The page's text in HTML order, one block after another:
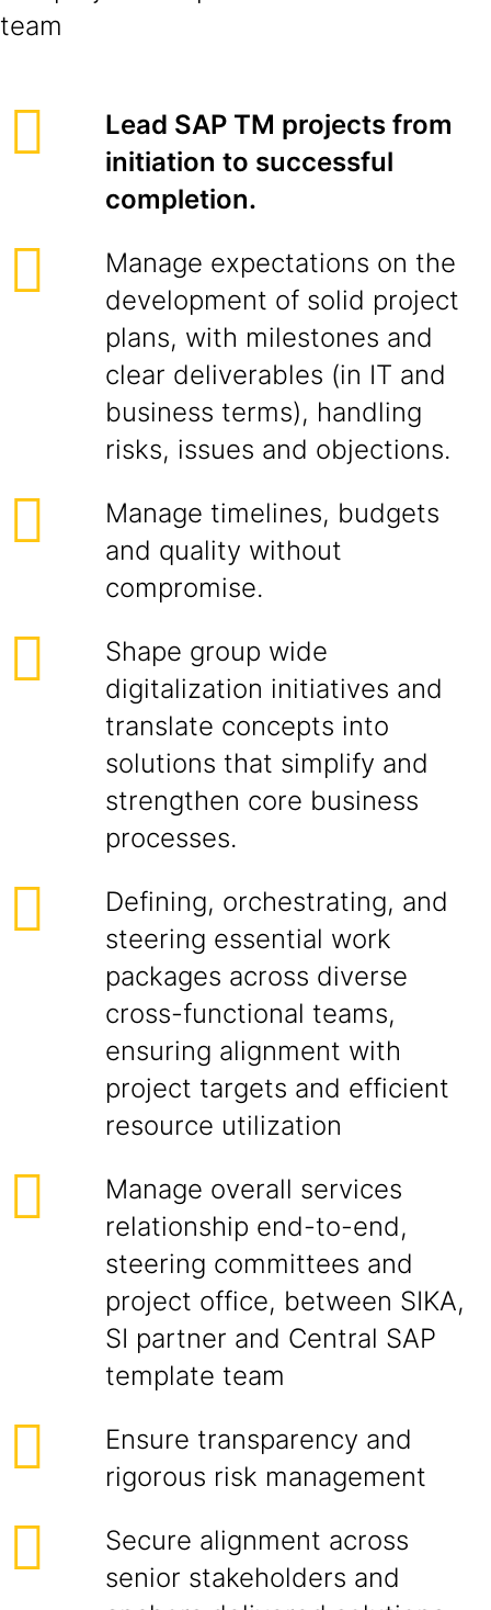
team
Lead SAP TM projects from
initiation to successful
completion.
Manage expectations on the
development of solid project
plans, with milestones and
clear deliverables (in IT and
business terms), handling
risks, issues and objections.
Manage timelines, budgets
and quality without
compromise.
Shape group wide
digitalization initiatives and
translate concepts into
solutions that simplify and
strengthen core business
processes.
Defining, orchestrating, and
steering essential work
packages across diverse
cross-functional teams,
ensuring alignment with
project targets and efficient
resource utilization
Manage overall services
relationship end-to-end,
steering committees and
project office, between SIKA,
SI partner and Central SAP
template team
Ensure transparency and
rigorous risk management
Secure alignment across
senior stakeholders and